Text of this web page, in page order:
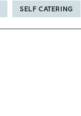
SELF CATERING